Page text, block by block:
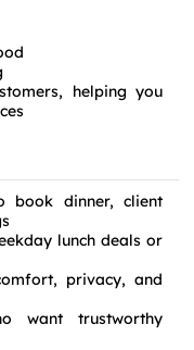
helping you
book dinner, client
lunch deals or
privacy, and
want trustworthy